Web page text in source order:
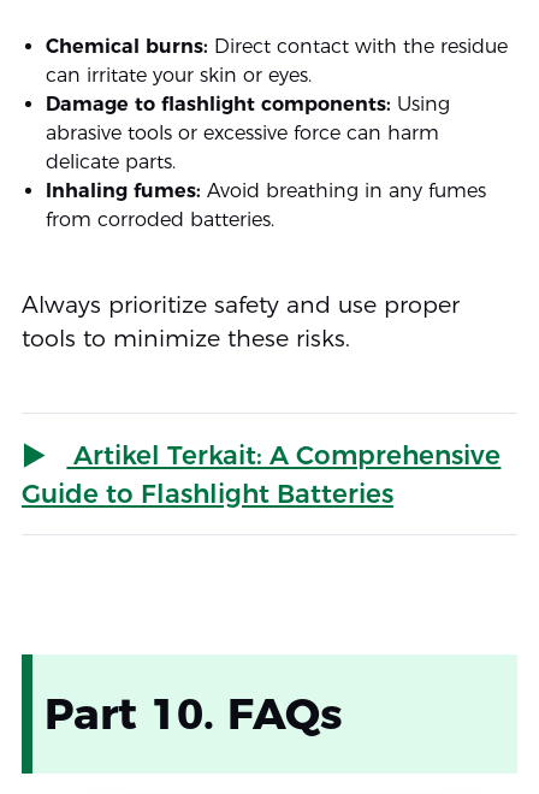
Chemical burns: Direct contact with the residue
can irritate your skin or eyes.
Damage to flashlight components: Using
abrasive tools or excessive force can harm
delicate parts.
Inhaling fumes: Avoid breathing in any fumes
from corroded batteries.
Always prioritize safety and use proper
tools to minimize these risks.
Artikel Terkait: A Comprehensive
Guide to Flashlight Batteries
Part 10. FAQs